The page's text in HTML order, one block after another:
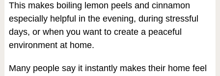
This makes boiling lemon peels and cinnamon
especially helpful in the evening, during stressful
days, or when you want to create a peaceful
environment at home.
Many people say it instantly makes their home feel